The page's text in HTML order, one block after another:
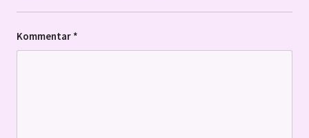
Kommentar *